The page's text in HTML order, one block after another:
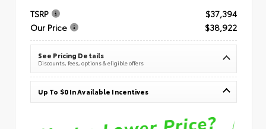
TSRP
$37,394
Our Price
$38,922
See Pricing Details
Discounts, fees, options & eligible offers
Up To $0 In Available Incentives